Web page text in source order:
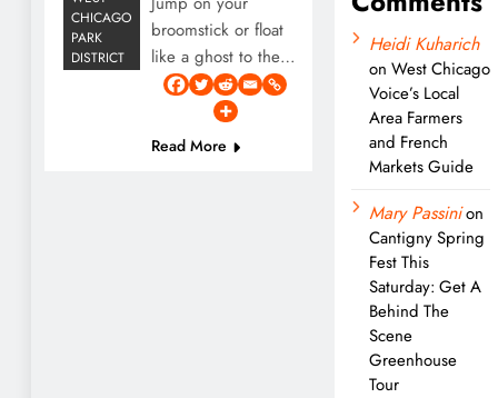
CHICAGO
PARK
DISTRICT
broomstick or float
like a ghost to the…
Read More
Heidi Kuharich
on West Chicago
Voice’s Local
Area Farmers
and French
Markets Guide
Mary Passinion
Cantigny Spring
Fest This
Saturday: Get A
Behind The
Scene
Greenhouse
Tour